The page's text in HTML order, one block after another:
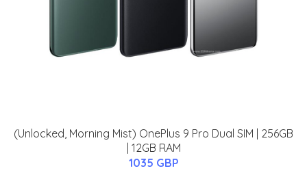
(Unlocked, Morning Mist) OnePlus 9 Pro Dual SIM | 256GB
| 12GB RAM
1035 GBP